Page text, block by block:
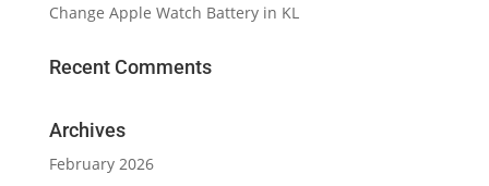
Change Apple Watch Battery in KL
Recent Comments
Archives
February 2026